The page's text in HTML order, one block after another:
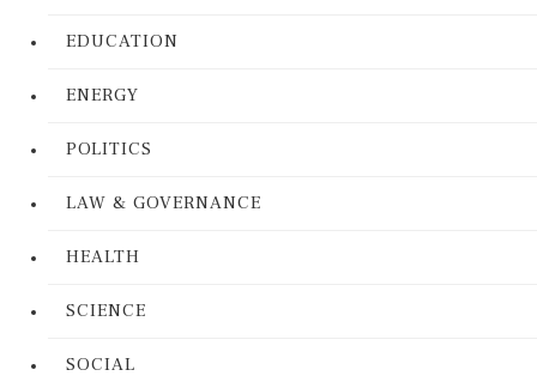
EDUCATION
ENERGY
POLITICS
LAW & GOVERNANCE
HEALTH
SCIENCE
SOCIAL